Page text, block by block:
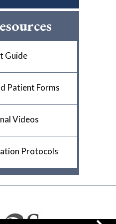
Guide
Patient Forms
Videos
Protocols